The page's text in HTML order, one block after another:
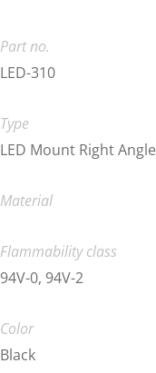
Part no.
LED-310
Type
LED Mount Right Angle
Material
Flammability class
94V-0, 94V-2
Color
Black